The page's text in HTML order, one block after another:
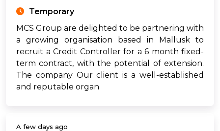
Temporary
MCS Group are delighted to be partnering with
a growing organisation based in Mallusk to
recruit a Credit Controller for a 6 month fixed-
term contract, with the potential of extension.
The company Our client is a well-established
and reputable organ
A few days ago